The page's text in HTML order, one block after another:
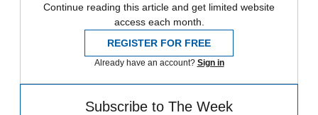
Continue reading this article and get limited website
access each month.
REGISTER FOR FREE
Already have an account? Sign in
Subscribe to The Week